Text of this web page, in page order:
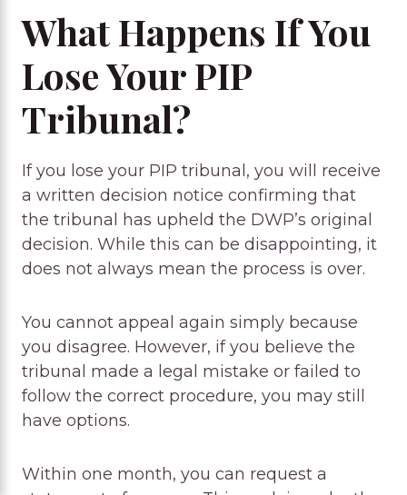
What Happens If You
Lose Your PIP
Tribunal?
If you lose your PIP tribunal, you will receive
a written decision notice confirming that
the tribunal has upheld the DWP’s original
decision. While this can be disappointing, it
does not always mean the process is over.
You cannot appeal again simply because
you disagree. However, if you believe the
tribunal made a legal mistake or failed to
follow the correct procedure, you may still
have options.
Within one month, you can request a